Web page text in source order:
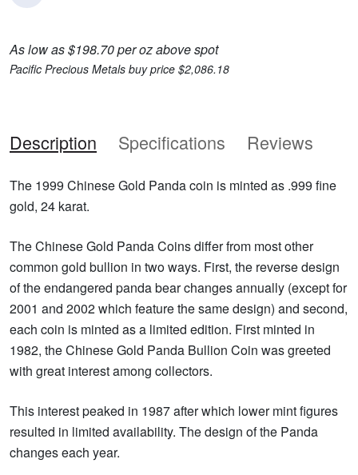
As low as $198.70 per oz above spot
Pacific Precious Metals buy price $2,086.18
Description Specifications Reviews
The 1999 Chinese Gold Panda coin is minted as .999 fine
gold, 24 karat.
The Chinese Gold Panda Coins differ from most other
common gold bullion in two ways. First, the reverse design
of the endangered panda bear changes annually (except for
2001 and 2002 which feature the same design) and second,
each coin is minted as a limited edition. First minted in
1982, the Chinese Gold Panda Bullion Coin was greeted
with great interest among collectors.
This interest peaked in 1987 after which lower mint figures
resulted in limited availability. The design of the Panda
changes each year.